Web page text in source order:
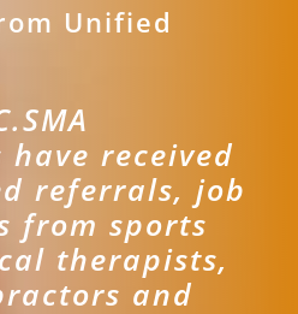
Unified
received
referrals, job
from sports
therapists,
and